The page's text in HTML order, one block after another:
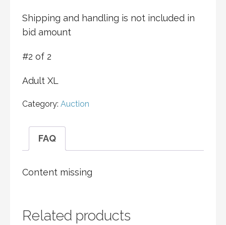
Shipping and handling is not included in
bid amount
#2 of 2
Adult XL
Category: Auction
FAQ
Content missing
Related products